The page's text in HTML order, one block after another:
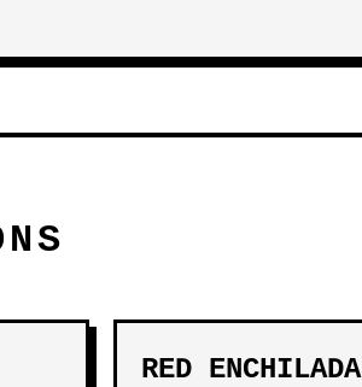
RED ENCHILADA